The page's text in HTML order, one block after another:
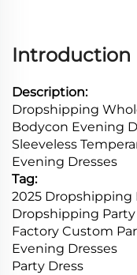
Introduction
Description:
Dropshipping
Bodycon Evening
Sleeveless
Evening Dresses
Tag:
2025 Dropshipping
Dropshipping
Factory Custom
Evening Dresses
Party Dress